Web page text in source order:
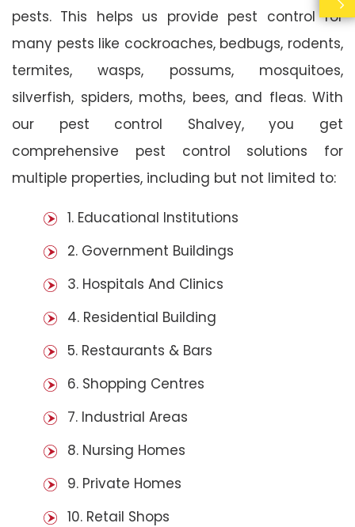
pests. This helps us provide pest control for
many pests like cockroaches, bedbugs, rodents,
termites, wasps, possums, mosquitoes,
silverfish, spiders, moths, bees, and fleas. With
our pest control Shalvey, you get
comprehensive pest control solutions for
multiple properties, including but not limited to:
1. Educational Institutions
2. Government Buildings
3. Hospitals And Clinics
4. Residential Building
5. Restaurants & Bars
6. Shopping Centres
7. Industrial Areas
8. Nursing Homes
9. Private Homes
10. Retail Shops